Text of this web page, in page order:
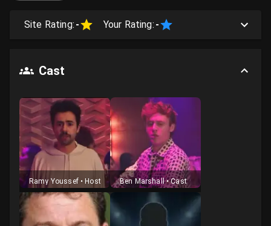
Site Rating: - Your Rating: -
Cast
Ramy Youssef• Host Ben Marshall•Cast